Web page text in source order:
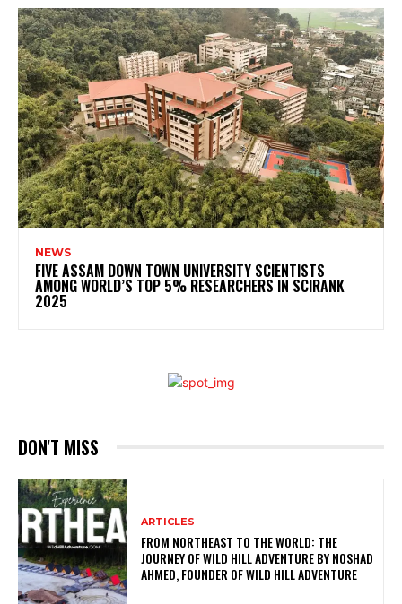
NEWS
FIVE ASSAM DOWN TOWN UNIVERSITY SCIENTISTS
AMONG WORLD’S TOP 5% RESEARCHERS IN SCIRANK
2025
DON'T MISS
ARTICLES
FROM NORTHEAST TO THE WORLD: THE
JOURNEY OF WILD HILL ADVENTURE BY NOSHAD
AHMED, FOUNDER OF WILD HILL ADVENTURE